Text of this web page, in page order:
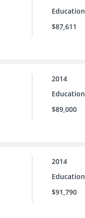
Education
$87,611
2014
Education
$89,000
2014
Education
$91,790